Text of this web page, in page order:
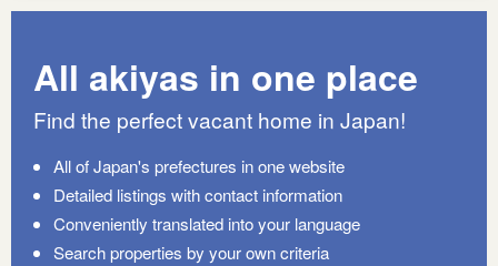
All akiyas in one place
Find the perfect vacant home in Japan!
All of Japan's prefectures in one website
Detailed listings with contact information
Conveniently translated into your language
Search properties by your own criteria